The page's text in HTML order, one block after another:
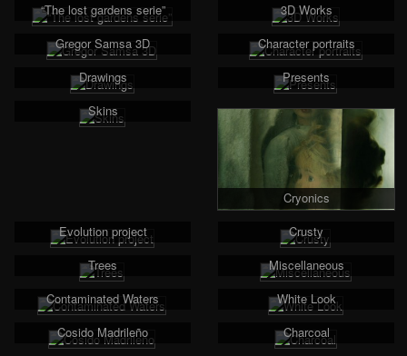
“The lost gardens serie”
3D Works
Gregor Samsa 3D
Character portraits
Drawings
Presents
Skins
Cryonics
Evolution project
Crusty
Trees
Miscellaneous
Contaminated Waters
White Look
Cosido Madrileño
Charcoal